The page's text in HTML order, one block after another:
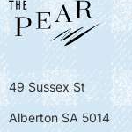
49 Sussex St
Alberton SA 5014